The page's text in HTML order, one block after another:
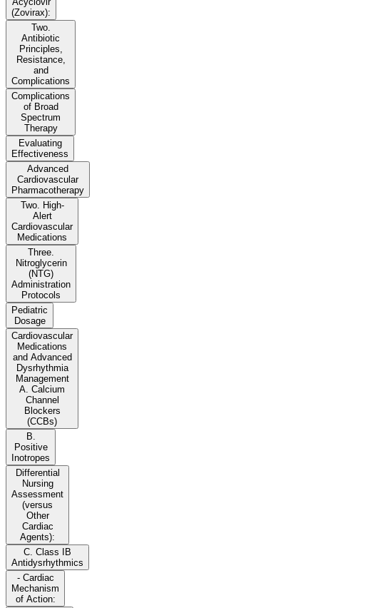
(Zovirax):
Two.
Antibiotic
Principles,
Resistance,
and
Complications
Complications
of Broad
Spectrum
Therapy
Evaluating
Effectiveness
Advanced
Cardiovascular
Pharmacotherapy
Two. High-
Alert
Cardiovascular
Medications
Three.
Nitroglycerin
(NTG)
Administration
Protocols
Pediatric
Dosage
Cardiovascular
Medications
and Advanced
Dysrhythmia
Management
A. Calcium
Channel
Blockers
(CCBs)
B.
Positive
Inotropes
Differential
Nursing
Assessment
(versus
Other
Cardiac
Agents):
C. Class IB
Antidysrhythmics
- Cardiac
Mechanism
of Action: